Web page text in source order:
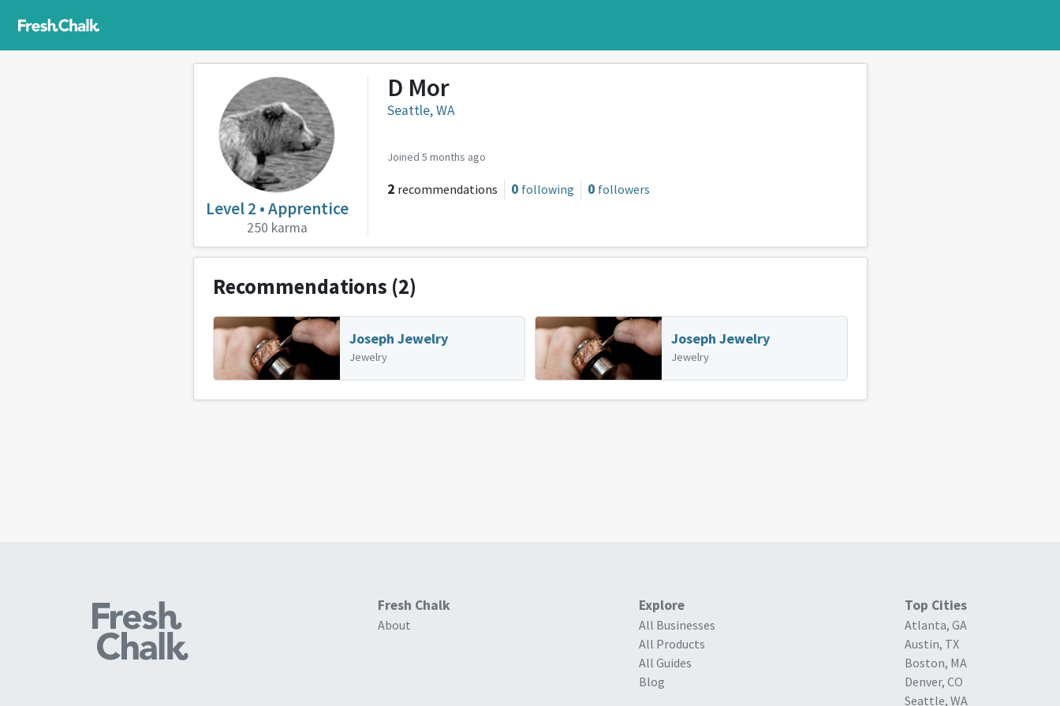
Level 2 • Apprentice
250 karma
D Mor
Seattle, WA
Joined 5 months ago
2 recommendations 0 following 0 followers
Recommendations (2)
Joseph Jewelry
Jewelry
Joseph Jewelry
Jewelry
Fresh Chalk
About
Explore
All Businesses
All Products
All Guides
Blog
Top Cities
Atlanta, GA
Austin, TX
Boston, MA
Denver, CO
Seattle, WA